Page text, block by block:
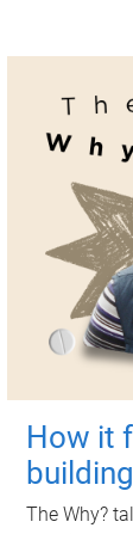
How it
The Why?